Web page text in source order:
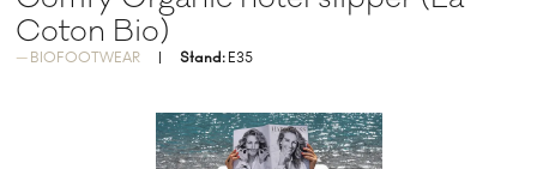
Coton Bio)
BIOFOOTWEAR Stand: E35